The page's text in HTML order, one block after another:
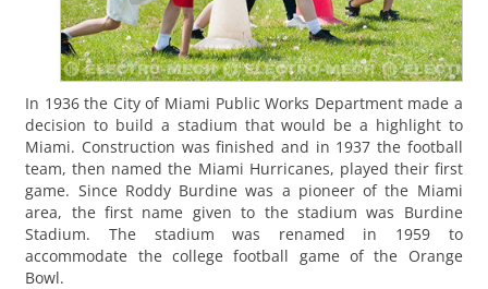
In 1936 the City of Miami Public Works Department made a
decision to build a stadium that would be a highlight to
Miami. Construction was finished and in 1937 the football
team, then named the Miami Hurricanes, played their first
game. Since Roddy Burdine was a pioneer of the Miami
area, the first name given to the stadium was Burdine
Stadium. The stadium was renamed in 1959 to
accommodate the college football game of the Orange
Bowl.